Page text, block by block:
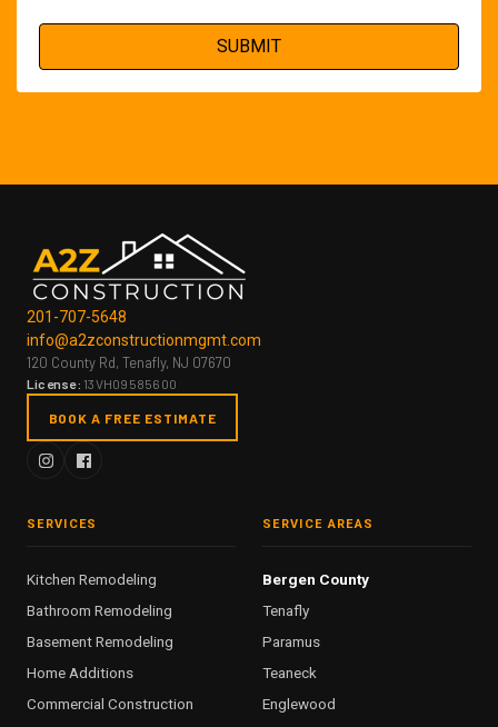
201-707-5648
info@a2zconstructionmgmt.com
120 County Rd, Tenafly, NJ 07670
License: 13VH09585600
BOOK A FREE ESTIMATE
SERVICES
Kitchen Remodeling
Bathroom Remodeling
Basement Remodeling
Home Additions
Commercial Construction
SERVICE AREAS
Bergen County
Tenafly
Paramus
Teaneck
Englewood